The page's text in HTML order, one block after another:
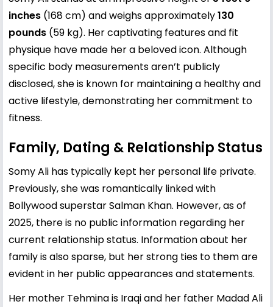
inches (168 cm) and weighs approximately130
pounds (59 kg). Her captivating features and fit
physique have made her a beloved icon. Although
specific body measurements aren’t publicly
disclosed, she is known for maintaining a healthy and
active lifestyle, demonstrating her commitment to
fitness.
Family, Dating & Relationship Status
Somy Ali has typically kept her personal life private.
Previously, she was romantically linked with
Bollywood superstarSalman Khan. However, as of
2025, there is no public information regarding her
current relationship status. Information about her
family is also sparse, but her strong ties to them are
evident in her public appearances and statements.
Her mother Tehmina is Iraqi and her father Madad Ali